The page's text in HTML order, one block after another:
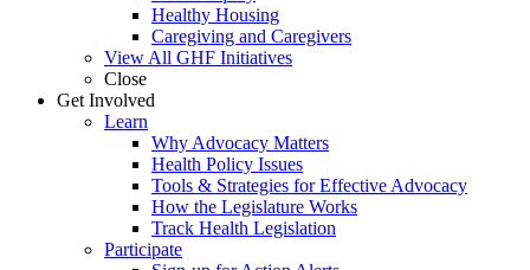
Healthy Housing
Caregiving and Caregivers
View All GHF Initiatives
Close
Get Involved
Learn
Why Advocacy Matters
Health Policy Issues
Tools & Strategies for Effective Advocacy
How the Legislature Works
Track Health Legislation
Participate